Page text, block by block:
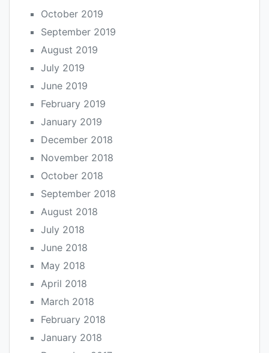
October 2019
September 2019
August 2019
July 2019
June 2019
February 2019
January 2019
December 2018
November 2018
October 2018
September 2018
August 2018
July 2018
June 2018
May 2018
April 2018
March 2018
February 2018
January 2018